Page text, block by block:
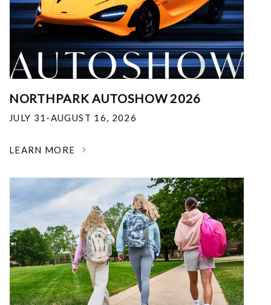
NORTHPARK AUTOSHOW 2026
JULY 31-AUGUST 16, 2026
LEARN MORE